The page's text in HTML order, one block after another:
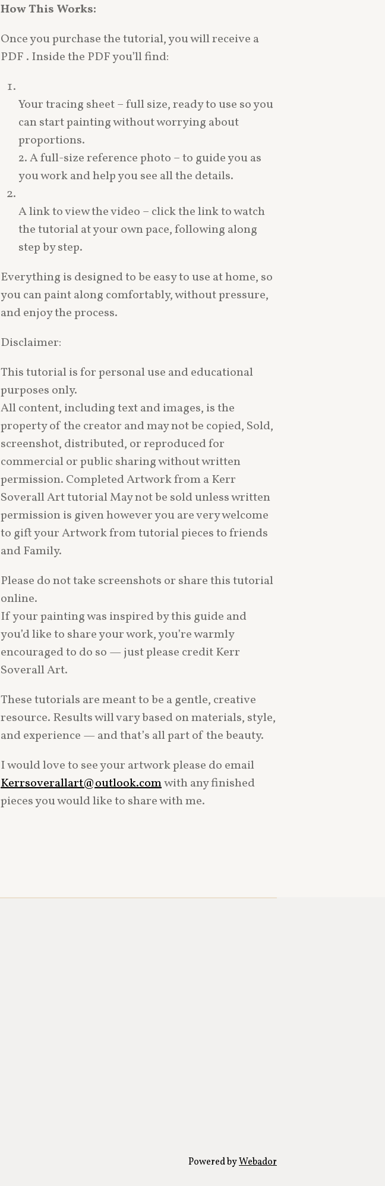
How This Works:
Once you purchase the tutorial, you will receive a
PDF . Inside the PDF you’ll find:
Your tracing sheet – full size, ready to use so you
can start painting without worrying about
proportions.
2. A full-size reference photo – to guide you as
you work and help you see all the details.
A link to view the video – click the link to watch
the tutorial at your own pace, following along
step by step.
Everything is designed to be easy to use at home, so
you can paint along comfortably, without pressure,
and enjoy the process.
Disclaimer:
This tutorial is for personal use and educational
purposes only.
All content, including text and images, is the
property of the creator and may not be copied, Sold,
screenshot, distributed, or reproduced for
commercial or public sharing without written
permission. Completed Artwork from a Kerr
Soverall Art tutorial May not be sold unless written
permission is given however you are very welcome
to gift your Artwork from tutorial pieces to friends
and Family.
Please do not take screenshots or share this tutorial
online.
If your painting was inspired by this guide and
you’d like to share your work, you’re warmly
encouraged to do so — just please credit Kerr
Soverall Art.
These tutorials are meant to be a gentle, creative
resource. Results will vary based on materials, style,
and experience — and that’s all part of the beauty.
I would love to see your artwork please do email
Kerrsoverallart@outlook.comwith any finished
pieces you would like to share with me.
Powered byWebador